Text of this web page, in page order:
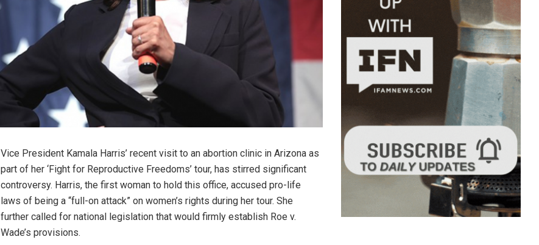
Vice President Kamala Harris’ recent visit to an abortion clinic in Arizona as
part of her ‘Fight for Reproductive Freedoms’ tour, has stirred significant
controversy. Harris, the first woman to hold this office, accused pro-life
laws of being a “full-on attack” on women’s rights during her tour. She
further called for national legislation that would firmly establish Roe v.
Wade’s provisions.